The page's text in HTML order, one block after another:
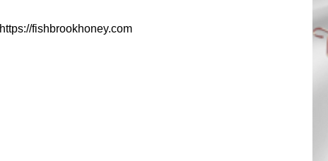
https://fishbrookhoney.com